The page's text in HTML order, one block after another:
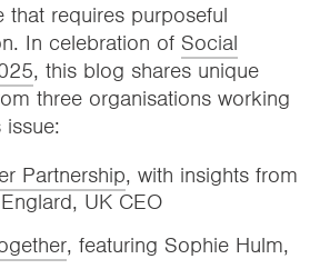
that requires purposeful
In celebration of Social
, this blog shares unique
three organisations working
Partnership, with insights from
UK CEO
, featuring Sophie Hulm,